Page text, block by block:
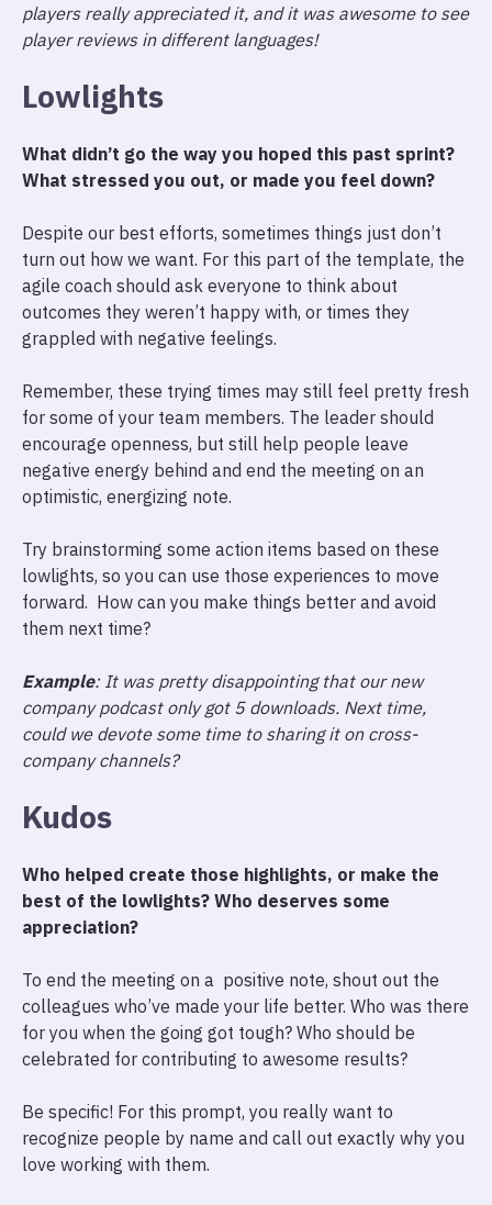
players really appreciated it, and it was awesome to see
player reviews in different languages!
Lowlights
What didn’t go the way you hoped this past sprint?
What stressed you out, or made you feel down?
Despite our best efforts, sometimes things just don’t
turn out how we want. For this part of the template, the
agile coach should ask everyone to think about
outcomes they weren’t happy with, or times they
grappled with negative feelings.
Remember, these trying times may still feel pretty fresh
for some of your team members. The leader should
encourage openness, but still help people leave
negative energy behind and end the meeting on an
optimistic, energizing note.
Try brainstorming some action items based on these
lowlights, so you can use those experiences to move
forward. How can you make things better and avoid
them next time?
Example: It was pretty disappointing that our new
company podcast only got 5 downloads. Next time,
could we devote some time to sharing it on cross-
company channels?
Kudos
Who helped create those highlights, or make the
best of the lowlights? Who deserves some
appreciation?
To end the meeting on a positive note, shout out the
colleagues who’ve made your life better. Who was there
for you when the going got tough? Who should be
celebrated for contributing to awesome results?
Be specific! For this prompt, you really want to
recognize people by name and call out exactly why you
love working with them.